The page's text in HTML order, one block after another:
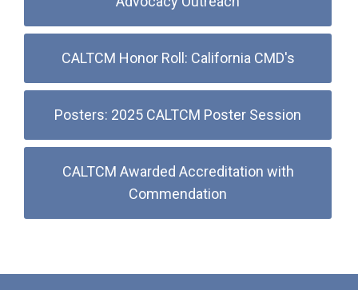
CALTCM Honor Roll: California CMD's
Posters: 2025 CALTCM Poster Session
CALTCM Awarded Accreditation with
Commendation